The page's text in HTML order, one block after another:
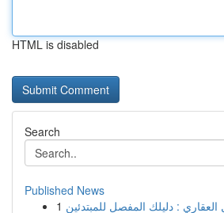
HTML is disabled
Search
Published News
1 العقاري : دليلك المفصل للمبتدئين